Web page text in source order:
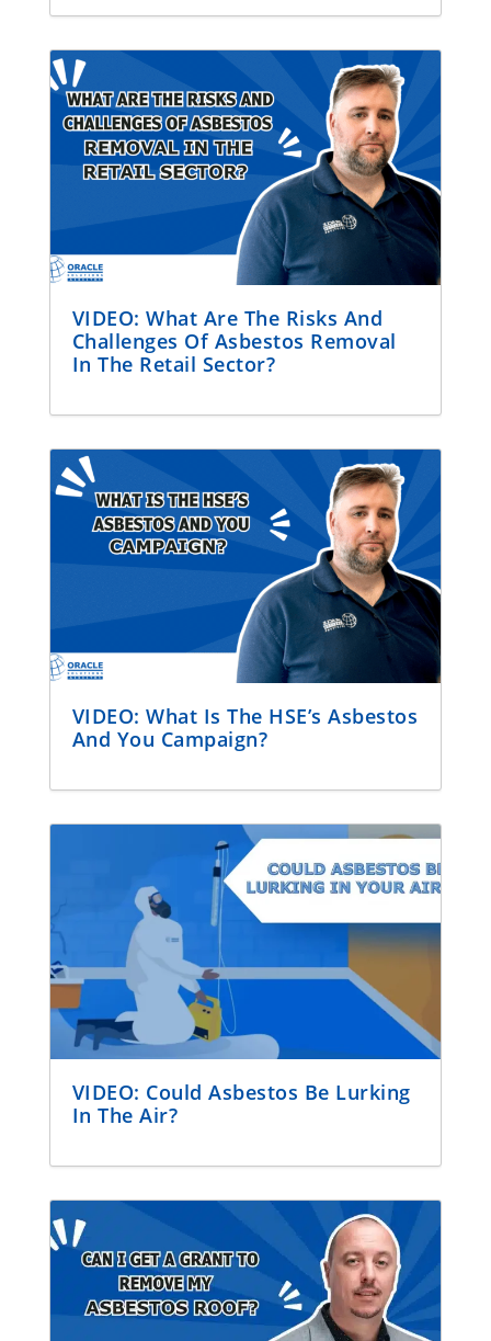
VIDEO: What Are The Risks And
Challenges Of Asbestos Removal
In The Retail Sector?
VIDEO: What Is The HSE’s Asbestos
And You Campaign?
VIDEO: Could Asbestos Be Lurking
In The Air?